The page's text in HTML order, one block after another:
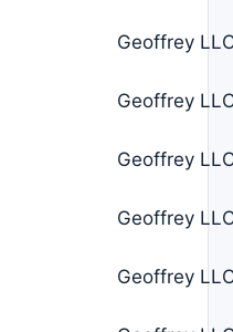
Geoffrey
Geoffrey
Geoffrey
Geoffrey
Geoffrey